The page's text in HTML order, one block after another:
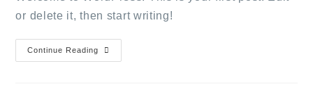
or delete it, then start writing!
Continue Reading